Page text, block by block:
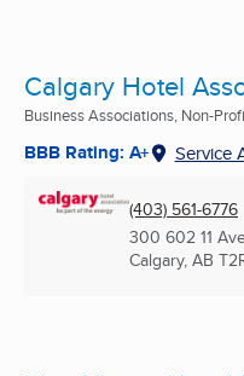
Calgary Hotel
Business Associations, Non-
BBB Rating: A+ Service
(403) 561-6776
300 602 11
Calgary, AB